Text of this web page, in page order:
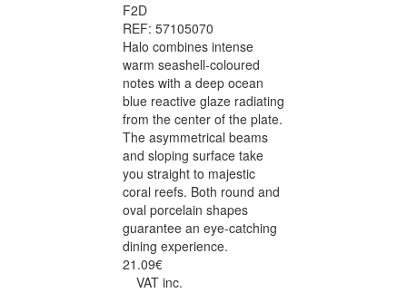
F2D
REF: 57105070
Halo combines intense
warm seashell-coloured
notes with a deep ocean
blue reactive glaze radiating
from the center of the plate.
The asymmetrical beams
and sloping surface take
you straight to majestic
coral reefs. Both round and
oval porcelain shapes
guarantee an eye-catching
dining experience.
21.09€
VAT inc.